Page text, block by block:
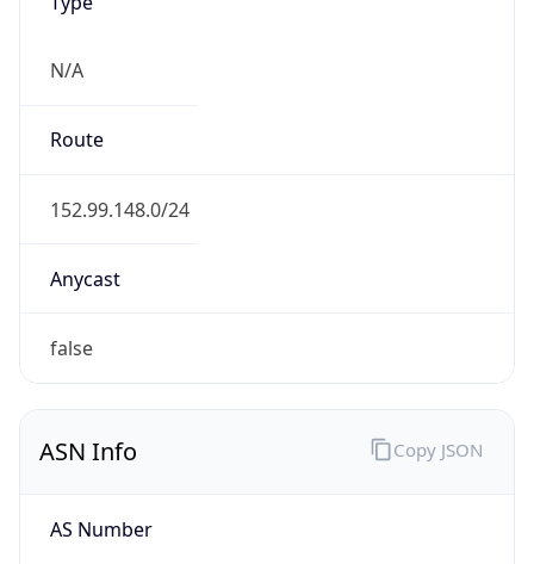
N/A
Route
152.99.148.0/24
Anycast
false
ASN Info
AS Number
Copy JSON